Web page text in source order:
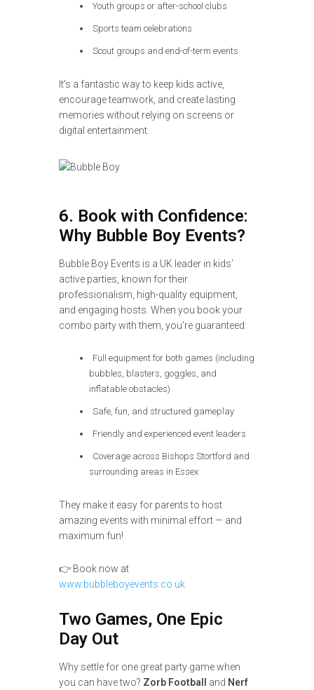
Youth groups or after-school clubs
Sports team celebrations
Scout groups and end-of-term events
It’s a fantastic way to keep kids active,
encourage teamwork, and create lasting
memories without relying on screens or
digital entertainment.
6. Book with Confidence:
Why Bubble Boy Events?
Bubble Boy Events is a UK leader in kids’
active parties, known for their
professionalism, high-quality equipment,
and engaging hosts. When you book your
combo party with them, you’re guaranteed:
Full equipment for both games (including
bubbles, blasters, goggles, and
inflatable obstacles)
Safe, fun, and structured gameplay
Friendly and experienced event leaders
Coverage across Bishops Stortford and
surrounding areas in Essex
They make it easy for parents to host
amazing events with minimal effort — and
maximum fun!
👉 Book now at
www.bubbleboyevents.co.uk
Two Games, One Epic
Day Out
Why settle for one great party game when
you can have two? Zorb Football and Nerf